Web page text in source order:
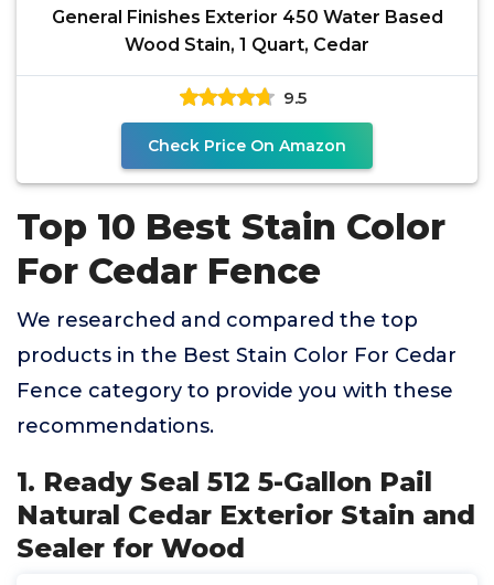
General Finishes Exterior 450 Water Based
Wood Stain, 1 Quart, Cedar
9.5
Check Price On Amazon
Top 10 Best Stain Color
For Cedar Fence
We researched and compared the top
products in the Best Stain Color For Cedar
Fence category to provide you with these
recommendations.
1. Ready Seal 512 5-Gallon Pail
Natural Cedar Exterior Stain and
Sealer for Wood